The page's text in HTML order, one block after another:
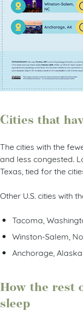
Cities that
The cities with the
and less congested.
Texas, tied for the
Other U.S. cities with
Tacoma,
Winston-Salem,
Anchorage, Alaska
How the rest
sleep